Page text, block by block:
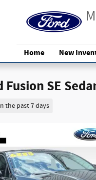
Home New
Fusion SE
the past 7 days